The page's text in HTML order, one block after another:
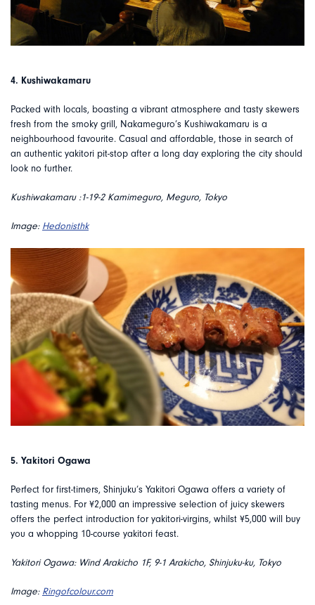
4. Kushiwakamaru
Packed with locals, boasting a vibrant atmosphere and tasty skewers
fresh from the smoky grill, Nakameguro’s Kushiwakamaru is a
neighbourhood favourite. Casual and affordable, those in search of
an authentic yakitori pit-stop after a long day exploring the city should
look no further.
Kushiwakamaru :1-19-2 Kamimeguro, Meguro, Tokyo
Image: Hedonisthk
5. Yakitori Ogawa
Perfect for first-timers, Shinjuku’s Yakitori Ogawa offers a variety of
tasting menus. For ¥2,000 an impressive selection of juicy skewers
offers the perfect introduction for yakitori-virgins, whilst ¥5,000 will buy
you a whopping 10-course yakitori feast.
Yakitori Ogawa: Wind Arakicho 1F, 9-1 Arakicho, Shinjuku-ku, Tokyo
Image: Ringofcolour.com